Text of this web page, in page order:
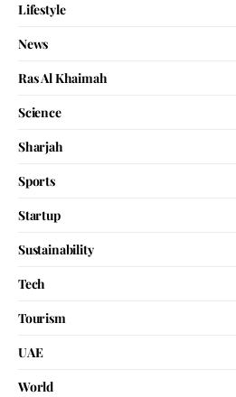
Lifestyle
News
Ras Al Khaimah
Science
Sharjah
Sports
Startup
Sustainability
Tech
Tourism
UAE
World